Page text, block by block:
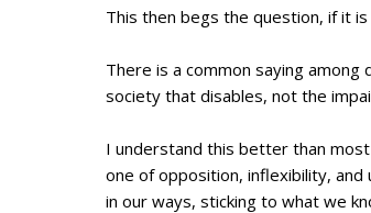
This then begs the question, if it
There is a common saying
society that disables, not the
I understand this better than
one of opposition, inflexibility,
in our ways, sticking to what we